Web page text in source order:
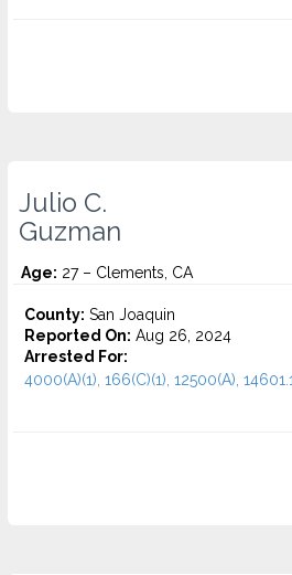
Julio C.
Guzman
Age: 27 – Clements, CA
County: San Joaquin
Reported On: Aug 26, 2024
Arrested For:
4000(A)(1), 166(C)(1), 12500(A),